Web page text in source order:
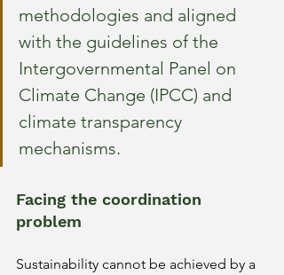
methodologies and aligned
with the guidelines of the
Intergovernmental Panel on
Climate Change (IPCC) and
climate transparency
mechanisms.
Facing the coordination
problem
Sustainability cannot be achieved by a